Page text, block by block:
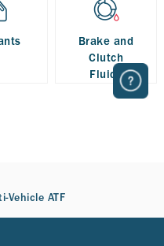
Brake and
Clutch
Fluids
Vehicle ATF